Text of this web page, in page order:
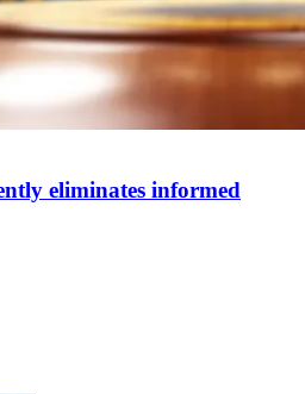
eliminates informed